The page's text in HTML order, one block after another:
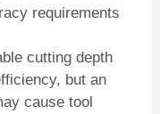
requirements
cutting depth
but an
cause tool